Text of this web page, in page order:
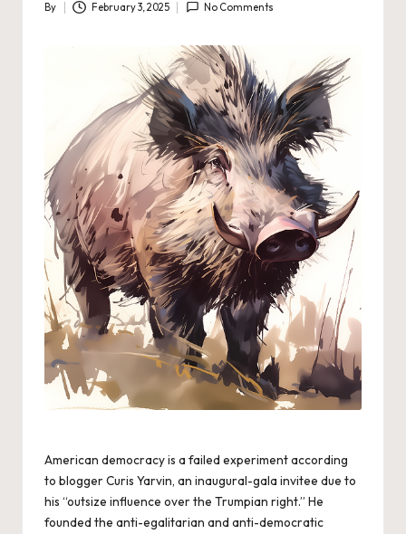
Posted
By February 3, 2025 No Comments
American democracy is a failed experiment according
to blogger Curis Yarvin, an inaugural-gala invitee due to
his “outsize influence over the Trumpian right.” He
founded the anti-egalitarian and anti-democratic